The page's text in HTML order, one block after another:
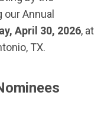
Annual
April 30, 2026, at
TX.